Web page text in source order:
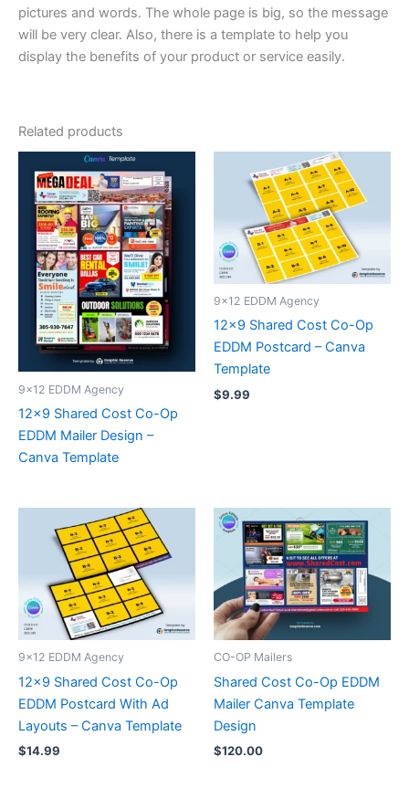
pictures and words. The whole page is big, so the message
will be very clear. Also, there is a template to help you
display the benefits of your product or service easily.
Related products
9x12 EDDM Agency
12×9 Shared Cost Co-Op
EDDM Mailer Design –
Canva Template
9x12 EDDM Agency
12×9 Shared Cost Co-Op
EDDM Postcard – Canva
Template
$9.99
9x12 EDDM Agency
12×9 Shared Cost Co-Op
EDDM Postcard With Ad
Layouts – Canva Template
$14.99
CO-OP Mailers
Shared Cost Co-Op EDDM
Mailer Canva Template
Design
$120.00